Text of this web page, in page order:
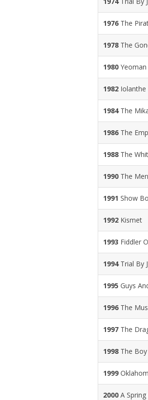
1976 The
1978 The
1980
1982 Iolanthe
1984 The
1986 The
1988 The
1990 The
1991 Show
1992 Kismet
1993 Fiddler
1994 Trial By
1995 Guys
1996 The
1997 The
1998 The
1999
2000 A